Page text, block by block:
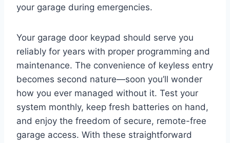
your garage during emergencies.
Your garage door keypad should serve you
reliably for years with proper programming and
maintenance. The convenience of keyless entry
becomes second nature—soon you’ll wonder
how you ever managed without it. Test your
system monthly, keep fresh batteries on hand,
and enjoy the freedom of secure, remote-free
garage access. With these straightforward